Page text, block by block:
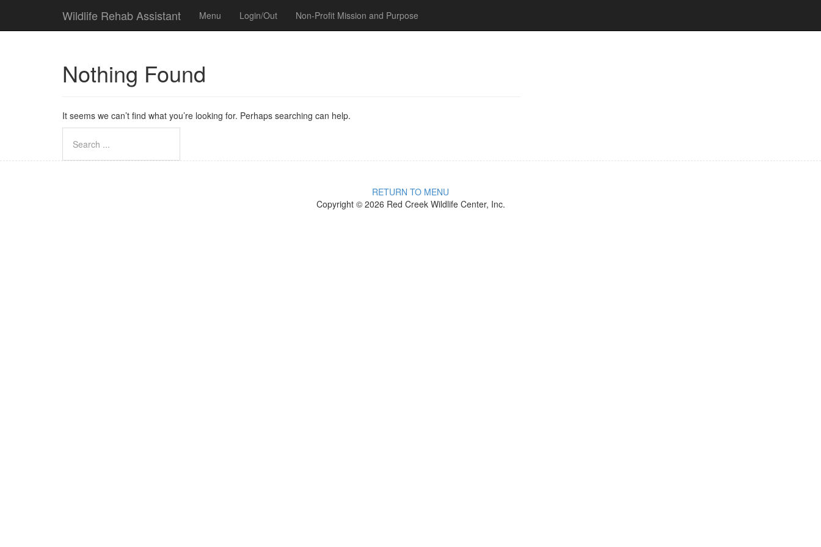
Wildlife Rehab Assistant Menu Login/Out Non-Profit Mission and Purpose
Nothing Found
It seems we can’t find what you’re looking for. Perhaps searching can help.
RETURN TO MENU
Copyright © 2026 Red Creek Wildlife Center, Inc.